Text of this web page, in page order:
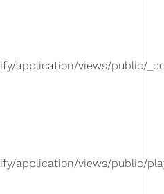
application/views/public/
application/views/public/